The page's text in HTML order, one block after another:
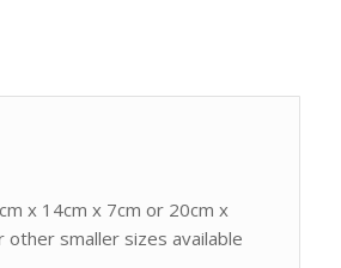
x 14cm x 7cm or 20cm x
other smaller sizes available